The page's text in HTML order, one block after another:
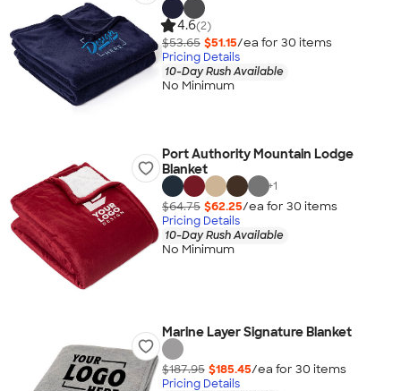
4.6(2)
$53.65 $51.15/ea for 30 items
Pricing Details
10-Day Rush Available
No Minimum
Port Authority Mountain Lodge
Blanket
+1
$64.75 $62.25/ea for 30 items
Pricing Details
10-Day Rush Available
No Minimum
Marine Layer Signature Blanket
$187.95 $185.45/ea for 30 items
Pricing Details